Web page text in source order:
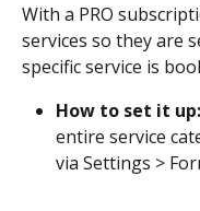
With a PRO
services so they are
specific service is
How to set it up:
entire service
via Settings >